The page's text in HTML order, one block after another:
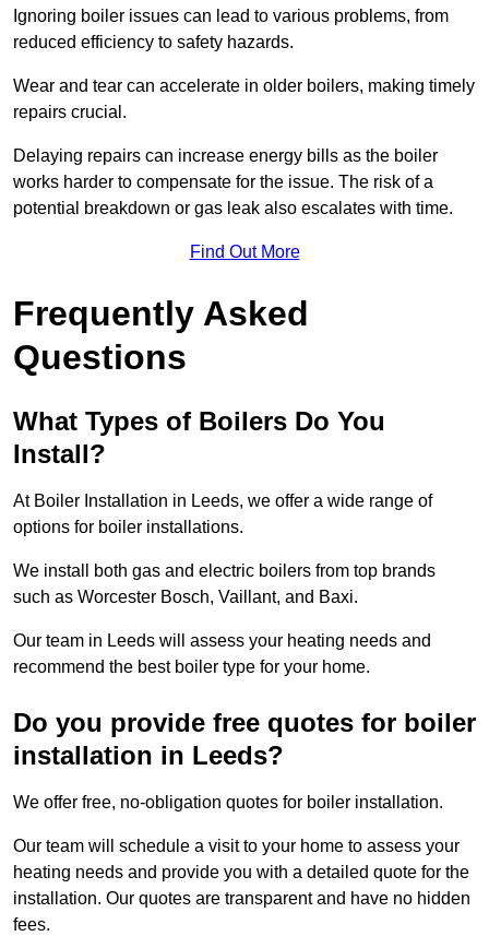
Ignoring boiler issues can lead to various problems, from
reduced efficiency to safety hazards.
Wear and tear can accelerate in older boilers, making timely
repairs crucial.
Delaying repairs can increase energy bills as the boiler
works harder to compensate for the issue. The risk of a
potential breakdown or gas leak also escalates with time.
Find Out More
Frequently Asked
Questions
What Types of Boilers Do You
Install?
At Boiler Installation in Leeds, we offer a wide range of
options for boiler installations.
We install both gas and electric boilers from top brands
such as Worcester Bosch, Vaillant, and Baxi.
Our team in Leeds will assess your heating needs and
recommend the best boiler type for your home.
Do you provide free quotes for boiler
installation in Leeds?
We offer free, no-obligation quotes for boiler installation.
Our team will schedule a visit to your home to assess your
heating needs and provide you with a detailed quote for the
installation. Our quotes are transparent and have no hidden
fees.